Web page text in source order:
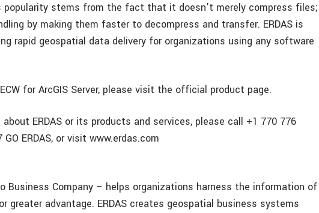
popularity stems from the fact that it doesn’t merely compress files;
by making them faster to decompress and transfer. ERDAS is
rapid geospatial data delivery for organizations using any software
for ArcGIS Server, please visit the official product page.
ERDAS or its products and services, please call +1 770 776
ERDAS, or visit www.erdas.com
Business Company – helps organizations harness the information of
greater advantage. ERDAS creates geospatial business systems